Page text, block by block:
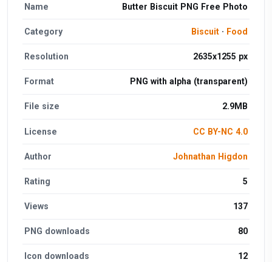
Name Butter Biscuit PNG Free Photo
Category Biscuit· Food
Resolution 2635x1255 px
Format PNG with alpha (transparent)
File size 2.9MB
License CC BY-NC 4.0
Author Johnathan Higdon
Rating 5
Views 137
PNG downloads 80
Icon downloads 12